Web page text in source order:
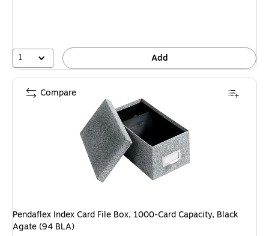
1 Add
Pendaflex Index Card File Box, 1000-Card Capacity, Black
Agate (94 BLA)
Compare